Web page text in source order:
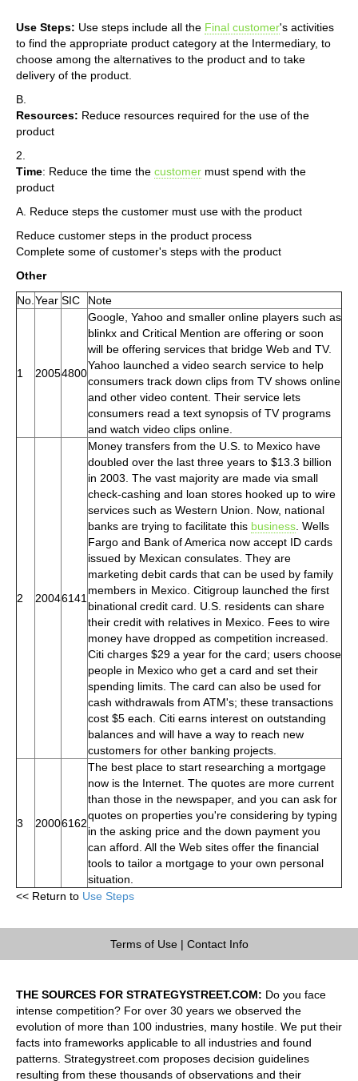
Use Steps: Use steps include all the Final customer's activities
to find the appropriate product category at the Intermediary, to
choose among the alternatives to the product and to take
delivery of the product.
B.
Resources: Reduce resources required for the use of the
product
2.
Time: Reduce the time the customer must spend with the
product
A. Reduce steps the customer must use with the product
Reduce customer steps in the product process
Complete some of customer's steps with the product
Other
No. Year SIC Note
1 20054800
Google, Yahoo and smaller online players such as
blinkx and Critical Mention are offering or soon
will be offering services that bridge Web and TV.
Yahoo launched a video search service to help
consumers track down clips from TV shows online
and other video content. Their service lets
consumers read a text synopsis of TV programs
and watch video clips online.
2 20046141
Money transfers from the U.S. to Mexico have
doubled over the last three years to $13.3 billion
in 2003. The vast majority are made via small
check-cashing and loan stores hooked up to wire
services such as Western Union. Now, national
banks are trying to facilitate this business . Wells
Fargo and Bank of America now accept ID cards
issued by Mexican consulates. They are
marketing debit cards that can be used by family
members in Mexico. Citigroup launched the first
binational credit card. U.S. residents can share
their credit with relatives in Mexico. Fees to wire
money have dropped as competition increased.
Citi charges $29 a year for the card; users choose
people in Mexico who get a card and set their
spending limits. The card can also be used for
cash withdrawals from ATM's; these transactions
cost $5 each. Citi earns interest on outstanding
balances and will have a way to reach new
customers for other banking projects.
3 20006162
The best place to start researching a mortgage
now is the Internet. The quotes are more current
than those in the newspaper, and you can ask for
quotes on properties you're considering by typing
in the asking price and the down payment you
can afford. All the Web sites offer the financial
tools to tailor a mortgage to your own personal
situation.
<< Return to Use Steps
Terms of Use| Contact Info
THE SOURCES FOR STRATEGYSTREET.COM: Do you face
intense competition? For over 30 years we observed the
evolution of more than 100 industries, many hostile. We put their
facts into frameworks applicable to all industries and found
patterns. Strategystreet.com proposes decision guidelines
resulting from these thousands of observations and their